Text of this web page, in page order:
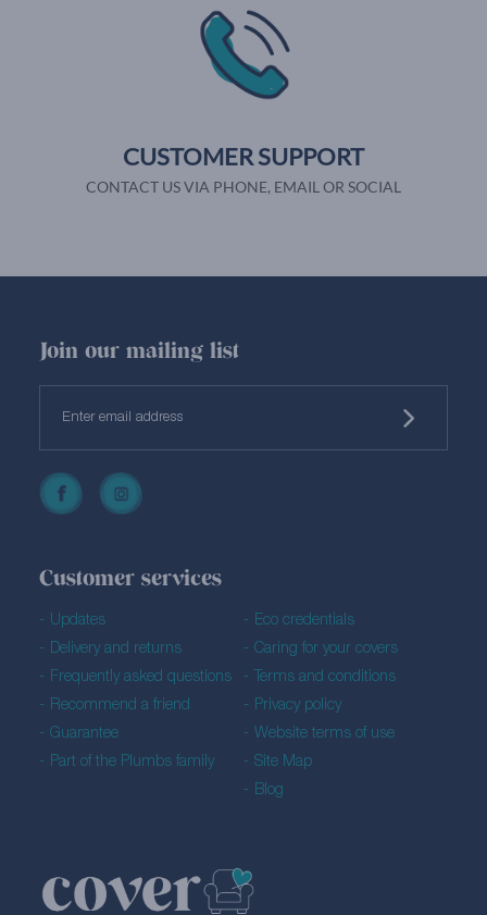
CUSTOMER SUPPORT
CONTACT US VIA PHONE, EMAIL OR SOCIAL
Customer services
Updates
Delivery and returns
Frequently asked questions
Recommend a friend
Guarantee
Part of the Plumbs family
Eco credentials
Caring for your covers
Terms and conditions
Privacy policy
Website terms of use
Site Map
Blog
Join our mailing list